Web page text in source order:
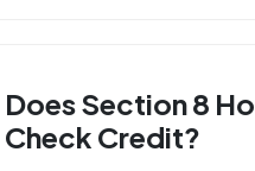
Does Section 8
Check Credit?